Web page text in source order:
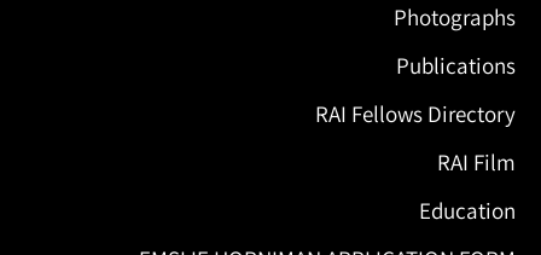
Photographs
Publications
RAI Fellows Directory
RAI Film
Education